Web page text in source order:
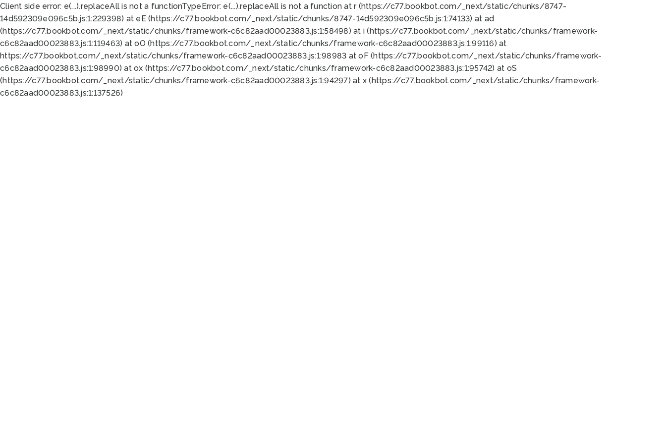
Client side error: e(...).replaceAll is not a functionTypeError: e(...).replaceAll is not a function at r (https://c77.bookbot.com/_next/static/chunks/8747-
14d592309e096c5b.js:1:229398) at eE (https://c77.bookbot.com/_next/static/chunks/8747-14d592309e096c5b.js:1:74133) at ad
(https://c77.bookbot.com/_next/static/chunks/framework-c6c82aad00023883.js:1:58498) at i (https://c77.bookbot.com/_next/static/chunks/framework-
c6c82aad00023883.js:1:119463) at oO (https://c77.bookbot.com/_next/static/chunks/framework-c6c82aad00023883.js:1:99116) at
https://c77.bookbot.com/_next/static/chunks/framework-c6c82aad00023883.js:1:98983 at oF (https://c77.bookbot.com/_next/static/chunks/framework-
c6c82aad00023883.js:1:98990) at ox (https://c77.bookbot.com/_next/static/chunks/framework-c6c82aad00023883.js:1:95742) at oS
(https://c77.bookbot.com/_next/static/chunks/framework-c6c82aad00023883.js:1:94297) at x (https://c77.bookbot.com/_next/static/chunks/framework-
c6c82aad00023883.js:1:137526)